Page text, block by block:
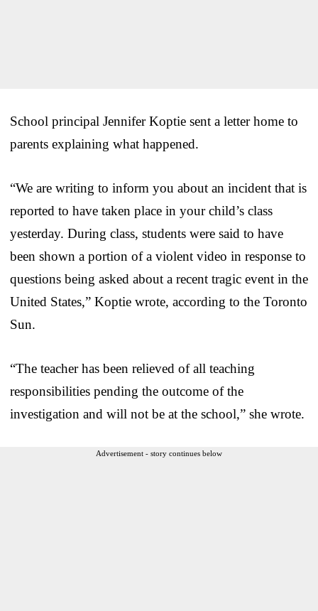
School principal Jennifer Koptie sent a letter home to
parents explaining what happened.
“We are writing to inform you about an incident that is
reported to have taken place in your child’s class
yesterday. During class, students were said to have
been shown a portion of a violent video in response to
questions being asked about a recent tragic event in the
United States,” Koptie wrote, according to the Toronto
Sun.
“The teacher has been relieved of all teaching
responsibilities pending the outcome of the
investigation and will not be at the school,” she wrote.
Advertisement - story continues below